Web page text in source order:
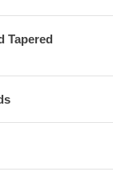
Tapered